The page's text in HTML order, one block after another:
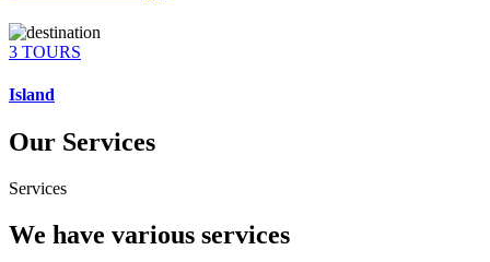
3 TOURS
Island
Our Services
Services
We have various services